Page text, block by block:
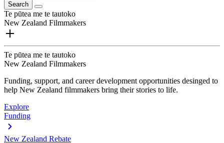
Search
Te pūtea me te tautoko
New Zealand Filmmakers
Te pūtea me te tautoko
New Zealand Filmmakers
Funding, support, and career development opportunities desinged to
help New Zealand filmmakers bring their stories to life.
Explore
Funding
New Zealand Rebate